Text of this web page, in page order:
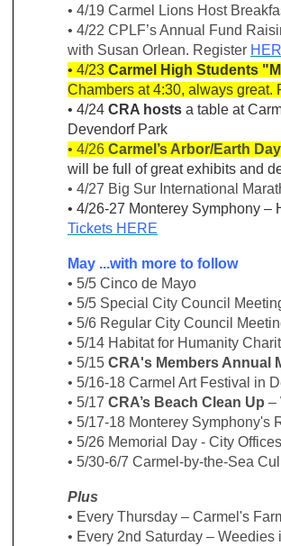
• 4/19 Carmel Lions Host
• 4/22 CPLF’s Annual Fund
with Susan Orlean. Register
• 4/23 Carmel High Students
Chambers at 4:30, always
• 4/24 CRA hosts a table at
Devendorf Park
• 4/26 Carmel’s Arbor/Earth
will be full of great exhibits and
• 4/27 Big Sur International
• 4/26-27 Monterey Symphony
Tickets HERE
May ...with more to follow
• 5/5 Cinco de Mayo
• 5/5 Special City Council
• 5/6 Regular City Council
• 5/14 Habitat for Humanity
• 5/15 CRA's Members Annual
• 5/16-18 Carmel Art Festival in
• 5/17 CRA’s Beach Clean Up –
• 5/17-18 Monterey Symphony's
• 5/26 Memorial Day - City
• 5/30-6/7 Carmel-by-the-Sea
Plus
• Every Thursday – Carmel's
• Every 2nd Saturday –